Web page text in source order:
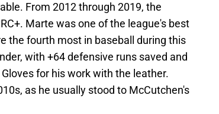
From 2012 through 2019, the
Marte was one of the league's best
the fourth most in baseball during this
with +64 defensive runs saved and
for his work with the leather.
as he usually stood to McCutchen's